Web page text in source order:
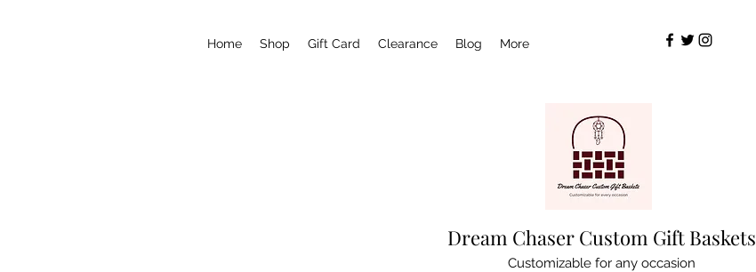
Home Shop Gift Card Clearance Blog More
Dream Chaser Custom Gift Baskets
Customizable for any occasion